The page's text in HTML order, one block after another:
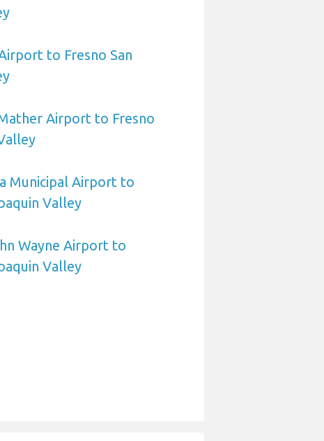
to Fresno San
Airport to Fresno
Municipal Airport to
Valley
Wayne Airport to
Valley